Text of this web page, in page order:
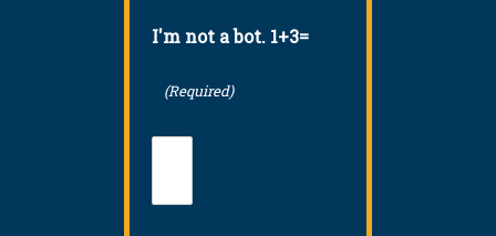
I'm not a bot. 1+3=
(Required)